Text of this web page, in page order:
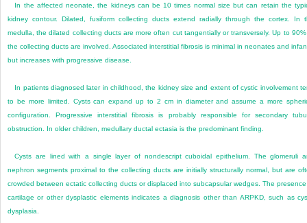
In the affected neonate, the kidneys can be 10 times normal size but can retain the
kidney contour. Dilated, fusiform collecting ducts extend radially through the cortex. In
medulla, the dilated collecting ducts are more often cut tangentially or transversely. Up to
the collecting ducts are involved. Associated interstitial fibrosis is minimal in neonates and
but increases with progressive disease.
In patients diagnosed later in childhood, the kidney size and extent of cystic involvement
to be more limited. Cysts canexpand up to 2 cm in diameter and assume a more
configuration. Progressive interstitial fibrosis is probably responsible for secondary
obstruction. In older children, medullary ductal ectasia is the predominant finding.
Cysts are lined with a single layer of nondescript cuboidal epithelium. The glomeruli
nephron segments proximal to the collecting ducts are initially structurally normal, but are
crowded between ectatic collecting ducts or displaced into subcapsular wedges. The
cartilage or other dysplastic elements indicates a diagnosis other than ARPKD, such as
dysplasia.